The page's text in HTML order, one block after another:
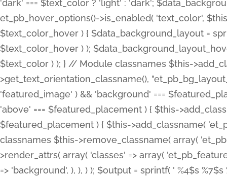
'dark' === $text_color ? 'light' : 'dark';
et_pb_hover_options()->is_enabled( 'text_color',
$text_color_hover ) { $data_background_layout =
$text_color_hover ) );
$text_color ) ); } // Module classnames $this-
>get_text_orientation_classname(),
'featured_image' ) && 'background' ===
'above' === $featured_placement ) { $this-
$featured_placement ) { $this->add_classname(
classnames $this->remove_classname( array(
>render_attrs( array( 'classes' => array(
=> 'background', ), ), ) ); $output = sprintf( ' %4$s %7$s